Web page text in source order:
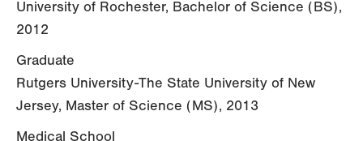
University of Rochester, Bachelor of Science (BS),
2012
Graduate
Rutgers University-The State University of New
Jersey, Master of Science (MS), 2013
Medical School